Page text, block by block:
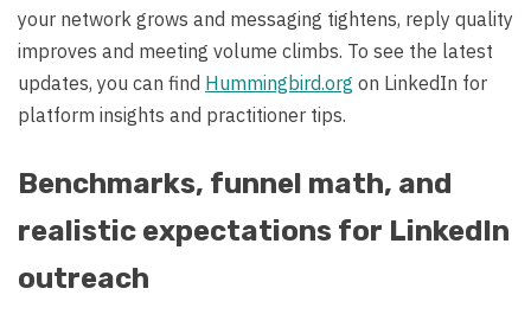
your network grows and messaging tightens, reply quality
improves and meeting volume climbs. To see the latest
updates, you can find Hummingbird.org on LinkedIn for
platform insights and practitioner tips.
Benchmarks, funnel math, and
realistic expectations for LinkedIn
outreach